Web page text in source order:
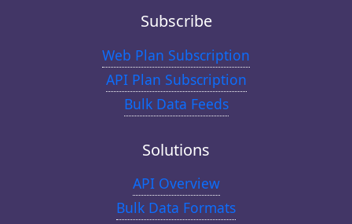
Subscribe
Web Plan Subscription
API Plan Subscription
Bulk Data Feeds
Solutions
API Overview
Bulk Data Formats